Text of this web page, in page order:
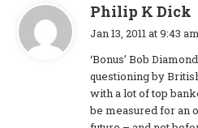
Philip K Dick
s
:
Jan 13, 2011 at 9:43 am
‘Bonus’ Bob
questioning by
with a lot of top
be measured for an